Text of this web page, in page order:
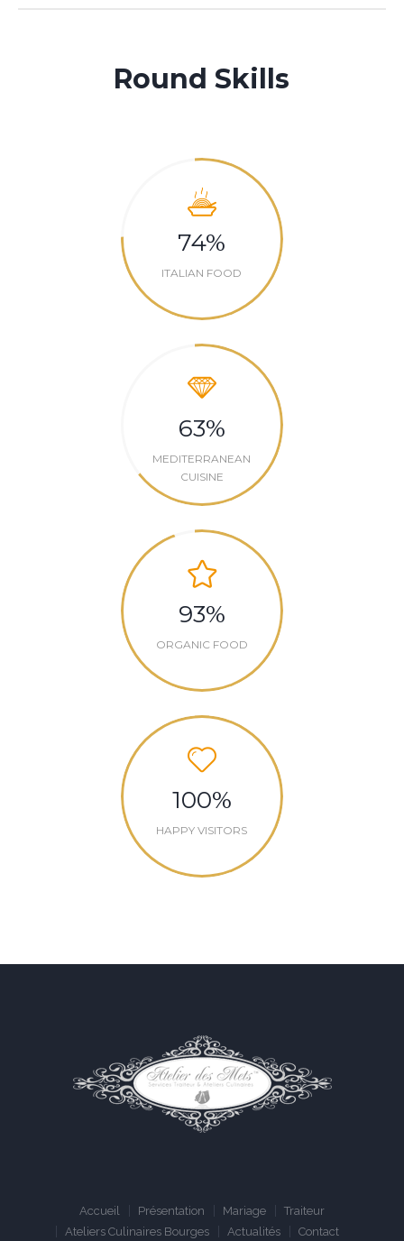
Round Skills
74%
ITALIAN FOOD
63%
MEDITERRANEAN
CUISINE
93%
ORGANIC FOOD
100%
HAPPY VISITORS
Accueil Présentation Mariage
Traiteur
Ateliers Culinaires Bourges
Actualités Contact